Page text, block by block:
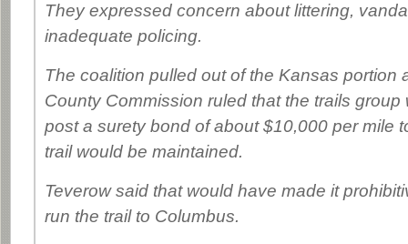
They expressed concern about littering,
inadequate policing.
The coalition pulled out of the Kansas portion
County Commission ruled that the trails group
post a surety bond of about $10,000 per mile
trail would be maintained.
Teverow said that would have made it
run the trail to Columbus.